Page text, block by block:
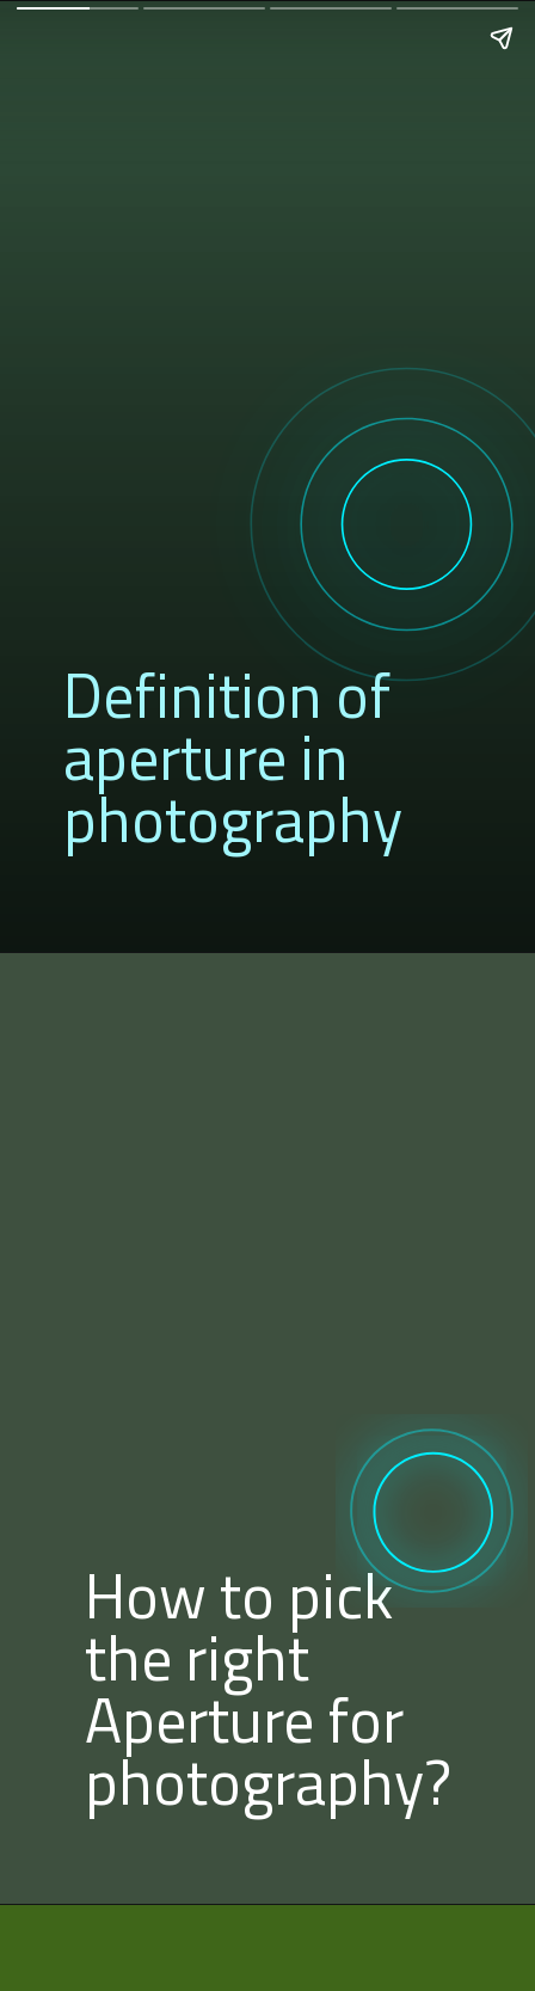
Definition of
aperture in
photography
How to pick
the right
Aperture for
photography?